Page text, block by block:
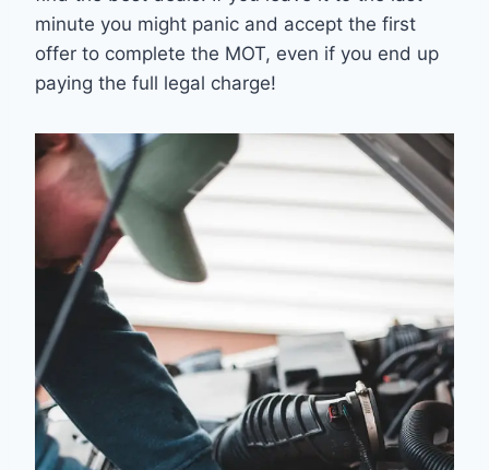
minute you might panic and accept the first
offer to complete the MOT, even if you end up
paying the full legal charge!